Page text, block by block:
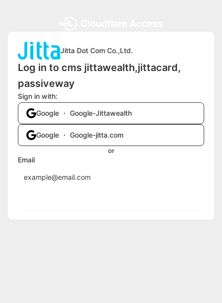
Jitta Dot Com Co.,Ltd.
Log in to cms jittawealth,jittacard,
passiveway
Sign in with:
Google ・ Google-Jittawealth
Google ・ Google-jitta.com
or
Email